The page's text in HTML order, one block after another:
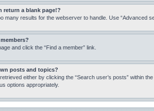
return a blank page!?
many results for the webserver to handle. Use “Advanced
and click the “Find a member” link.
posts and topics?
either by clicking the “Search user’s posts” within
options appropriately.